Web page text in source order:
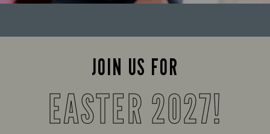
JOIN US FOR
EASTER 2027!